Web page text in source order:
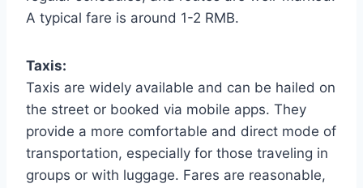
A typical fare is around 1-2 RMB.
Taxis:
Taxis are widely available and can be hailed on
the street or booked via mobile apps. They
provide a more comfortable and direct mode of
transportation, especially for those traveling in
groups or with luggage. Fares are reasonable,